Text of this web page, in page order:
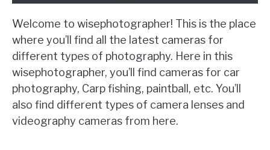
Welcome to wisephotographer! This is the place
where you’ll find all the latest cameras for
different types of photography. Here in this
wisephotographer, you’ll find cameras for car
photography, Carp fishing, paintball, etc. You’ll
also find different types of camera lenses and
videography cameras from here.